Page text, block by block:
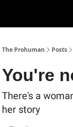
The Prohuman Posts
You're
There's a
her story